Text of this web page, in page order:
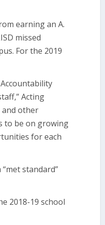
earning an A.
missed
For the 2019
Acting
and other
to be on growing
for each
“met standard”
2018-19 school